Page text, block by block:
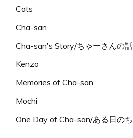
Cats
Cha-san
Cha-san's Story/ちゃーさんの話
Kenzo
Memories of Cha-san
Mochi
One Day of Cha-san/ある日の